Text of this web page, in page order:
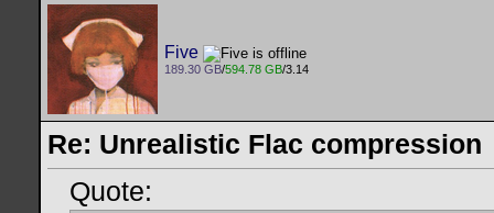
Five
189.30 GB/594.78 GB/3.14
Re: Unrealistic Flac compression
Quote: